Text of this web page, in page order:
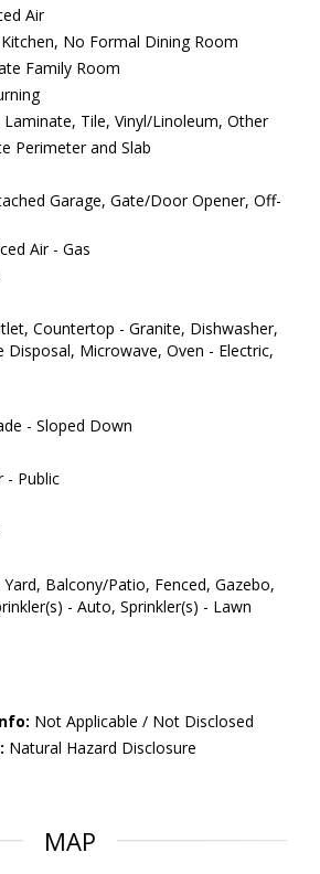
Air
No Formal Dining Room
Family Room
Tile, Vinyl/Linoleum, Other
Perimeter and Slab
Garage, Gate/Door Opener, Off-
Air - Gas
Countertop - Granite, Dishwasher,
Disposal, Microwave, Oven - Electric,
- Sloped Down
- Public
Yard, Balcony/Patio, Fenced, Gazebo,
- Auto, Sprinkler(s) - Lawn
Not Applicable / Not Disclosed
Natural Hazard Disclosure
MAP